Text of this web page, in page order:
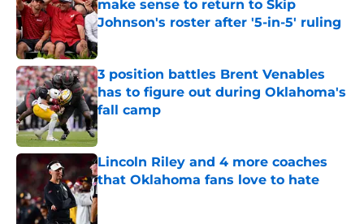
make sense to return to Skip
Johnson's roster after '5-in-5' ruling
Published by on Invalid Date
3 position battles Brent Venables
has to figure out during Oklahoma's
fall camp
Published by on Invalid Date
Lincoln Riley and 4 more coaches
that Oklahoma fans love to hate
Published by on Invalid Date